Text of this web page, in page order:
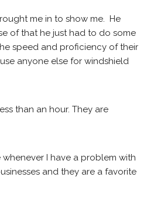
me in to show me.  He
of that he just had to do some
speed and proficiency of their
anyone else for windshield
than an hour. They are
I have a problem with
and they are a favorite